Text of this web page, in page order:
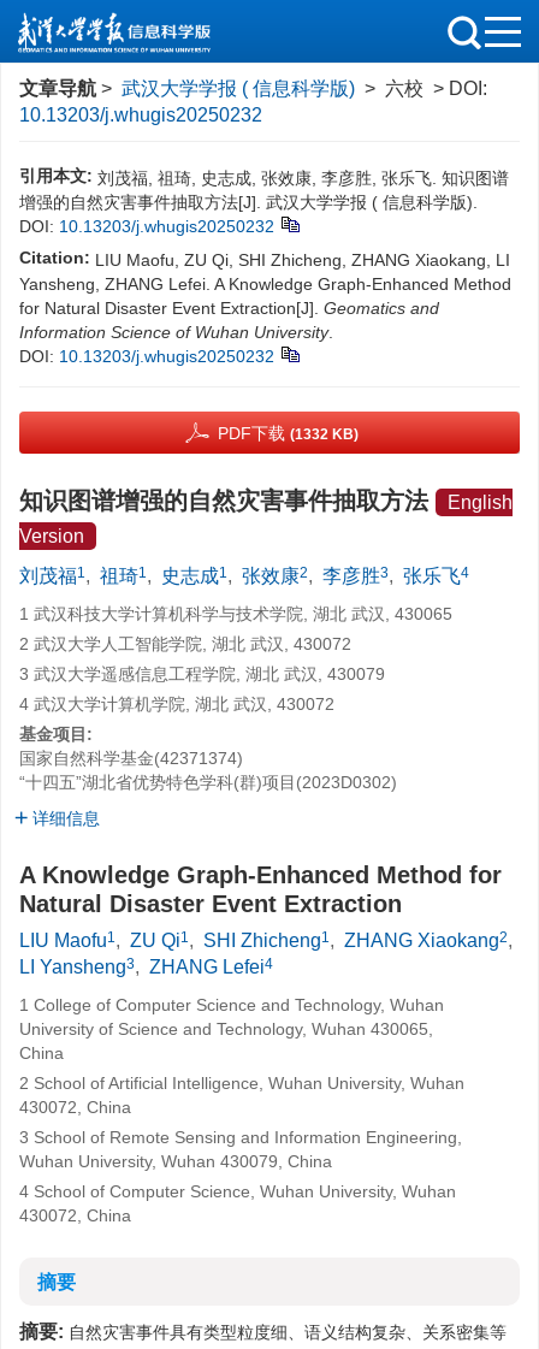
文章导航 > 武汉大学学报 ( 信息科学版) > 六校 > DOI:
10.13203/j.whugis20250232
引用本文: 刘茂福, 祖琦, 史志成, 张效康, 李彦胜, 张乐飞. 知识图谱
增强的自然灾害事件抽取方法[J]. 武汉大学学报 ( 信息科学版).
DOI: 10.13203/j.whugis20250232
Citation: LIU Maofu, ZU Qi, SHI Zhicheng, ZHANG Xiaokang, LI
Yansheng, ZHANG Lefei. A Knowledge Graph-Enhanced Method
for Natural Disaster Event Extraction[J]. Geomatics and
Information Science of Wuhan University.
DOI: 10.13203/j.whugis20250232
PDF下载 (1332 KB)
知识图谱增强的自然灾害事件抽取方法
English
Version
刘茂福1, 祖琦1, 史志成1, 张效康2, 李彦胜3, 张乐飞4
1 武汉科技大学计算机科学与技术学院, 湖北 武汉, 430065
2 武汉大学人工智能学院, 湖北 武汉, 430072
3 武汉大学遥感信息工程学院, 湖北 武汉, 430079
4 武汉大学计算机学院, 湖北 武汉, 430072
基金项目:
国家自然科学基金(42371374)
“十四五”湖北省优势特色学科(群)项目(2023D0302)
详细信息
A Knowledge Graph-Enhanced Method for
Natural Disaster Event Extraction
LIU Maofu1, ZU Qi1, SHI Zhicheng1, ZHANG Xiaokang2,
LI Yansheng3, ZHANG Lefei4
1 College of Computer Science and Technology, Wuhan
University of Science and Technology, Wuhan 430065,
China
2 School of Artificial Intelligence, Wuhan University, Wuhan
430072, China
3 School of Remote Sensing and Information Engineering,
Wuhan University, Wuhan 430079, China
4 School of Computer Science, Wuhan University, Wuhan
430072, China
摘要
摘要: 自然灾害事件具有类型粒度细、语义结构复杂、关系密集等